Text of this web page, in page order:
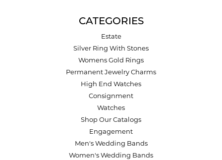
CATEGORIES
Estate
Silver Ring With Stones
Womens Gold Rings
Permanent Jewelry Charms
High End Watches
Consignment
Watches
Shop Our Catalogs
Engagement
Men's Wedding Bands
Women's Wedding Bands